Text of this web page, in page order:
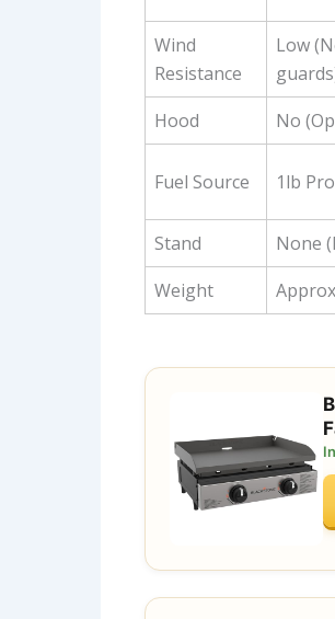
Wind
Resistance
Low
Hood No
Fuel Source 1lb
Stand
None
Weight